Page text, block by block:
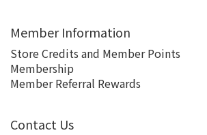
Member Information
Store Credits and Member Points
Membership
Member Referral Rewards
Contact Us